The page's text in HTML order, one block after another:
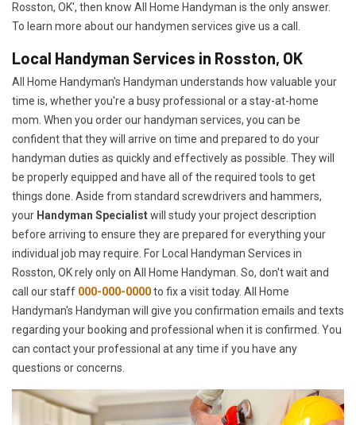
Rosston, OK', then know All Home Handyman is the only answer.
To learn more about our handymen services give us a call.
Local Handyman Services in Rosston, OK
All Home Handyman's Handyman understands how valuable your
time is, whether you're a busy professional or a stay-at-home
mom. When you order our handyman services, you can be
confident that they will arrive on time and prepared to do your
handyman duties as quickly and effectively as possible. They will
be properly equipped and have all of the required tools to get
things done. Aside from standard screwdrivers and hammers,
your Handyman Specialistwill study your project description
before arriving to ensure they are prepared for everything your
individual job may require. For Local Handyman Services in
Rosston, OK rely only on All Home Handyman. So, don't wait and
call our staff 000-000-0000to fix a visit today. All Home
Handyman's Handyman will give you confirmation emails and texts
regarding your booking and professional when it is confirmed. You
can contact your professional at any time if you have any
questions or concerns.